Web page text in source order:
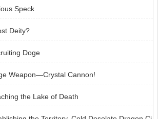
Speck
Deity?
Doge
Weapon—Crystal Cannon!
the Lake of Death